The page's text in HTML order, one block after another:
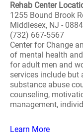
Rehab Center
1255 Bound Brook
Middlesex, NJ -
(732) 667-5567
Center for Change
of mental health
for adult men and
services include but
substance abuse
counseling,
management,
Learn More